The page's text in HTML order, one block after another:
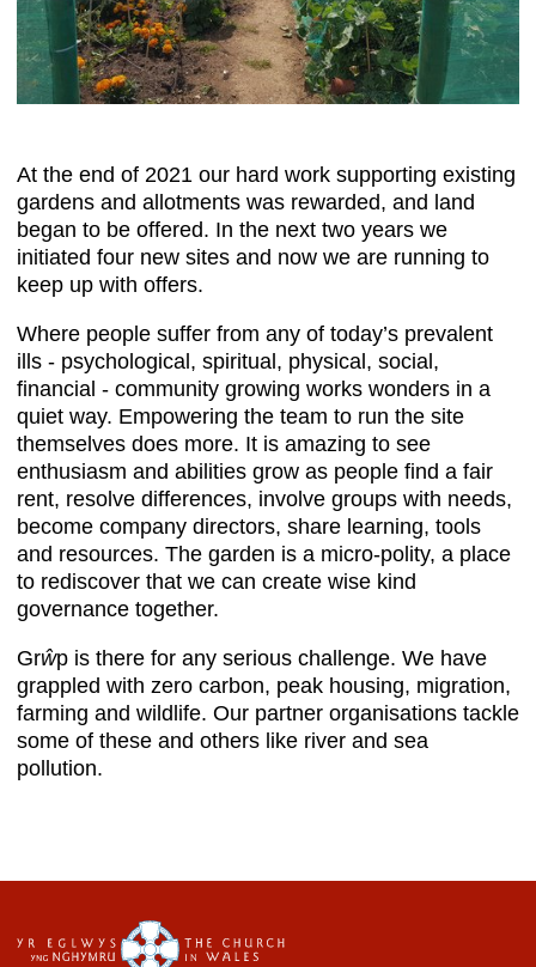
At the end of 2021 our hard work supporting existing
gardens and allotments was rewarded, and land
began to be offered. In the next two years we
initiated four new sites and now we are running to
keep up with offers.
Where people suffer from any of today’s prevalent
ills - psychological, spiritual, physical, social,
financial - community growing works wonders in a
quiet way. Empowering the team to run the site
themselves does more. It is amazing to see
enthusiasm and abilities grow as people find a fair
rent, resolve differences, involve groups with needs,
become company directors, share learning, tools
and resources. The garden is a micro-polity, a place
to rediscover that we can create wise kind
governance together.
Grŵp is there for any serious challenge. We have
grappled with zero carbon, peak housing, migration,
farming and wildlife. Our partner organisations tackle
some of these and others like river and sea
pollution.